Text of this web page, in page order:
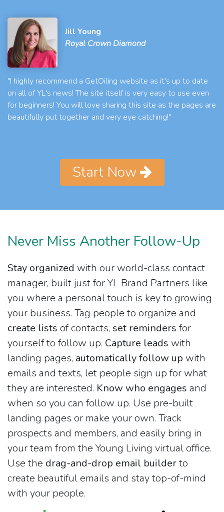
Jill Young
Royal Crown Diamond
"I highly recommend a GetOiling website as it's up to date
on all of YL's news! The site itself is very easy to use even
for beginners! You will love sharing this site as the pages are
beautifully put together and very eye catching!"
Start Now
Never Miss Another Follow-Up
Stay organized with our world-class contact
manager, built just for YL Brand Partners like
you where a personal touch is key to growing
your business. Tag people to organize and
create lists of contacts, set reminders for
yourself to follow up. Capture leads with
landing pages, automatically follow up with
emails and texts, let people sign up for what
they are interested. Know who engages and
when so you can follow up. Use pre-built
landing pages or make your own. Track
prospects and members, and easily bring in
your team from the Young Living virtual office.
Use the drag-and-drop email builderto
create beautiful emails and stay top-of-mind
with your people.